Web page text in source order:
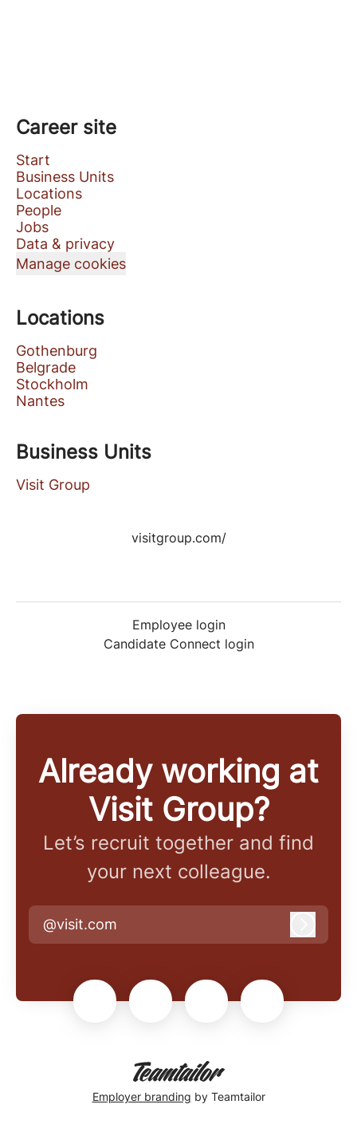
Career site
Start
Business Units
Locations
People
Jobs
Data & privacy
Manage cookies
Locations
Gothenburg
Belgrade
Stockholm
Nantes
Business Units
Visit Group
visitgroup.com/
Employee login
Candidate Connect login
Already working at
Visit Group?
Let’s recruit together and find
your next colleague.
@visit.com
Employer branding by Teamtailor